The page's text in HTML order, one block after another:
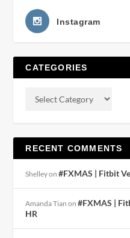
Instagram
CATEGORIES
RECENT COMMENTS
Shelleyon#FXMAS | Fitbit
Amanda Tian on#FXMAS |
HR